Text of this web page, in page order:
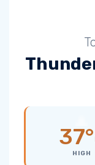
37°
HIGH